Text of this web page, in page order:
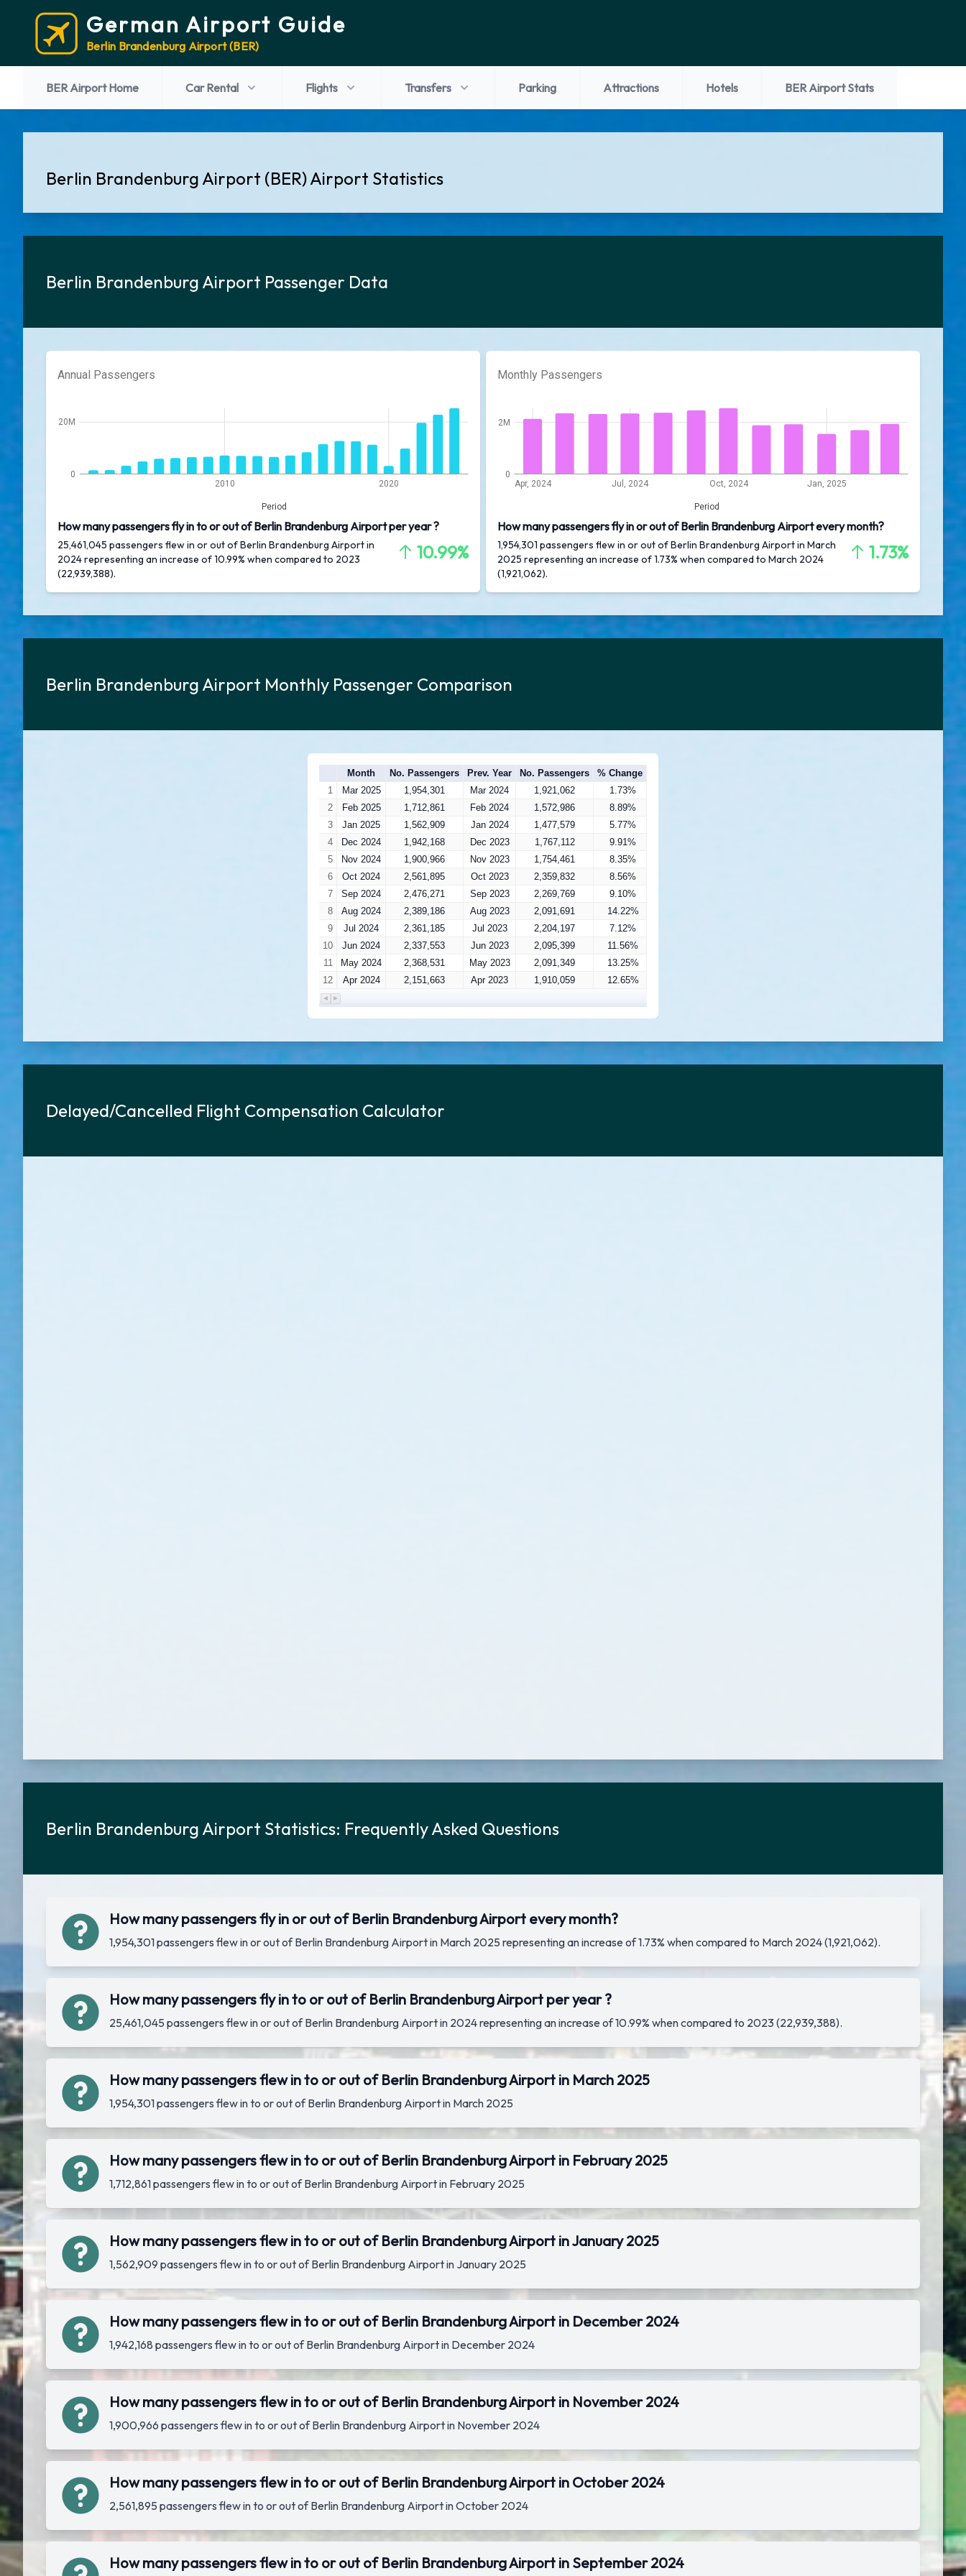
German Airport Guide
Berlin Brandenburg Airport (BER)
BER Airport Home Car Rental Flights Transfers Parking Attractions Hotels BER Airport Stats
Berlin Brandenburg Airport (BER) Airport Statistics
Berlin Brandenburg Airport Passenger Data
Annual Passengers
2010 2020
Period
0
20M
How many passengers fly in to or out of Berlin Brandenburg Airport per year ?
25,461,045 passengers flew in or out of Berlin Brandenburg Airport in
2024 representing an increase of 10.99% when compared to 2023
(22,939,388).
10.99%
Monthly Passengers
Apr, 2024 Jul, 2024 Oct, 2024 Jan, 2025
Period
0
2M
How many passengers fly in or out of Berlin Brandenburg Airport every month?
1,954,301 passengers flew in or out of Berlin Brandenburg Airport in March
2025 representing an increase of 1.73% when compared to March 2024
(1,921,062).
1.73%
Berlin Brandenburg Airport Monthly Passenger Comparison
Month No. Passengers Prev. Year No. Passengers
% Change
1
Mar 2025 1,954,301 Mar 2024 1,921,062
1.73%
2
Feb 2025 1,712,861 Feb 2024 1,572,986
8.89%
3
Jan 2025 1,562,909 Jan 2024 1,477,579
5.77%
4
Dec 2024 1,942,168 Dec 2023 1,767,112
9.91%
5
Nov 2024 1,900,966 Nov 2023 1,754,461
8.35%
6
Oct 2024 2,561,895 Oct 2023 2,359,832
8.56%
7
Sep 2024 2,476,271 Sep 2023 2,269,769
9.10%
8
Aug 2024 2,389,186 Aug 2023 2,091,691
14.22%
9
Jul 2024 2,361,185 Jul 2023 2,204,197
7.12%
10
Jun 2024 2,337,553 Jun 2023 2,095,399
11.56%
11
May 2024 2,368,531 May 2023 2,091,349
13.25%
12
Apr 2024 2,151,663 Apr 2023 1,910,059 12.65%
Delayed/Cancelled Flight Compensation Calculator
Berlin Brandenburg Airport Statistics: Frequently Asked Questions
How many passengers fly in or out of Berlin Brandenburg Airport every month?
1,954,301 passengers flew in or out of Berlin Brandenburg Airport in March 2025 representing an increase of 1.73% when compared to March 2024 (1,921,062).
How many passengers fly in to or out of Berlin Brandenburg Airport per year ?
25,461,045 passengers flew in or out of Berlin Brandenburg Airport in 2024 representing an increase of 10.99% when compared to 2023 (22,939,388).
How many passengers flew in to or out of Berlin Brandenburg Airport in March 2025
1,954,301 passengers flew in to or out of Berlin Brandenburg Airport in March 2025
How many passengers flew in to or out of Berlin Brandenburg Airport in February 2025
1,712,861 passengers flew in to or out of Berlin Brandenburg Airport in February 2025
How many passengers flew in to or out of Berlin Brandenburg Airport in January 2025
1,562,909 passengers flew in to or out of Berlin Brandenburg Airport in January 2025
How many passengers flew in to or out of Berlin Brandenburg Airport in December 2024
1,942,168 passengers flew in to or out of Berlin Brandenburg Airport in December 2024
How many passengers flew in to or out of Berlin Brandenburg Airport in November 2024
1,900,966 passengers flew in to or out of Berlin Brandenburg Airport in November 2024
How many passengers flew in to or out of Berlin Brandenburg Airport in October 2024
2,561,895 passengers flew in to or out of Berlin Brandenburg Airport in October 2024
How many passengers flew in to or out of Berlin Brandenburg Airport in September 2024